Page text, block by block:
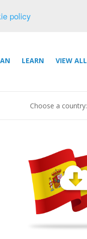
policy
LEARN VIEW ALL
Choose a country: